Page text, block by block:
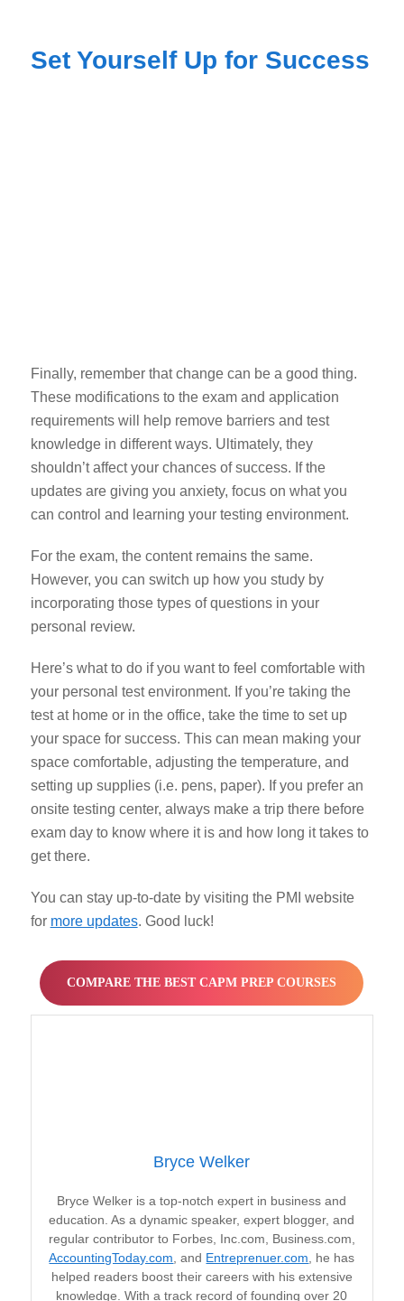
Set Yourself Up for Success
Finally, remember that change can be a good thing.
These modifications to the exam and application
requirements will help remove barriers and test
knowledge in different ways. Ultimately, they
shouldn’t affect your chances of success. If the
updates are giving you anxiety, focus on what you
can control and learning your testing environment.
For the exam, the content remains the same.
However, you can switch up how you study by
incorporating those types of questions in your
personal review.
Here’s what to do if you want to feel comfortable with
your personal test environment. If you’re taking the
test at home or in the office, take the time to set up
your space for success. This can mean making your
space comfortable, adjusting the temperature, and
setting up supplies (i.e. pens, paper). If you prefer an
onsite testing center, always make a trip there before
exam day to know where it is and how long it takes to
get there.
You can stay up-to-date by visiting the PMI website
for more updates. Good luck!
COMPARE THE BEST CAPM PREP COURSES
Bryce Welker
Bryce Welker is a top-notch expert in business and
education. As a dynamic speaker, expert blogger, and
regular contributor to Forbes, Inc.com, Business.com,
AccountingToday.com , and Entreprenuer.com , he has
helped readers boost their careers with his extensive
knowledge. With a track record of founding over 20